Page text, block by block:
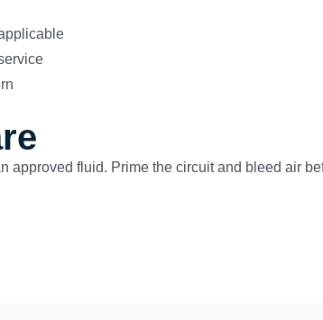
approved fluid. Prime the circuit and bleed air